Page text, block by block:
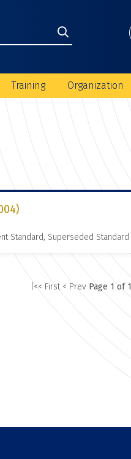
Training Organization
Standard, Superseded Standard
|<< First < Prev Page 1 of 1